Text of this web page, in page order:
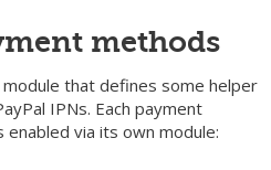
methods
that defines some helper
IPNs. Each payment
via its own module: